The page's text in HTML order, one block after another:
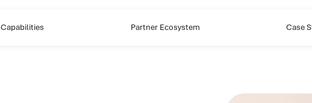
Capabilities Partner Ecosystem Case